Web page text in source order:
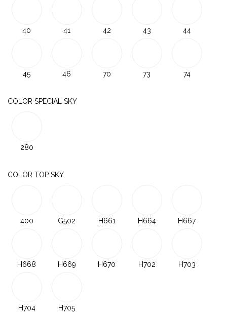
40 41 42 43 44
45 46 70 73 74
COLOR SPECIAL SKY
280
COLOR TOP SKY
400 G502 H661 H664 H667
H668 H669 H670 H702 H703
H704 H705